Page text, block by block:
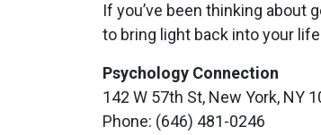
If you’ve been thinking about
to bring light back into your
Psychology Connection
142 W 57th St, New York, NY
Phone: (646) 481-0246